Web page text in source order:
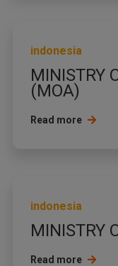
indonesia
MINISTRY
(MOA)
Read more
indonesia
MINISTRY
Read more